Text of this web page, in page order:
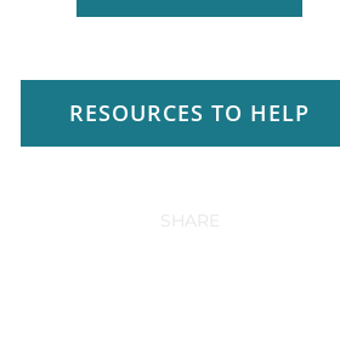
RESOURCES TO HELP
SHARE